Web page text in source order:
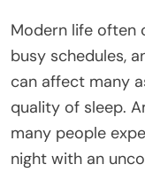
Modern life often
busy schedules,
can affect many
quality of sleep.
many people
night with an